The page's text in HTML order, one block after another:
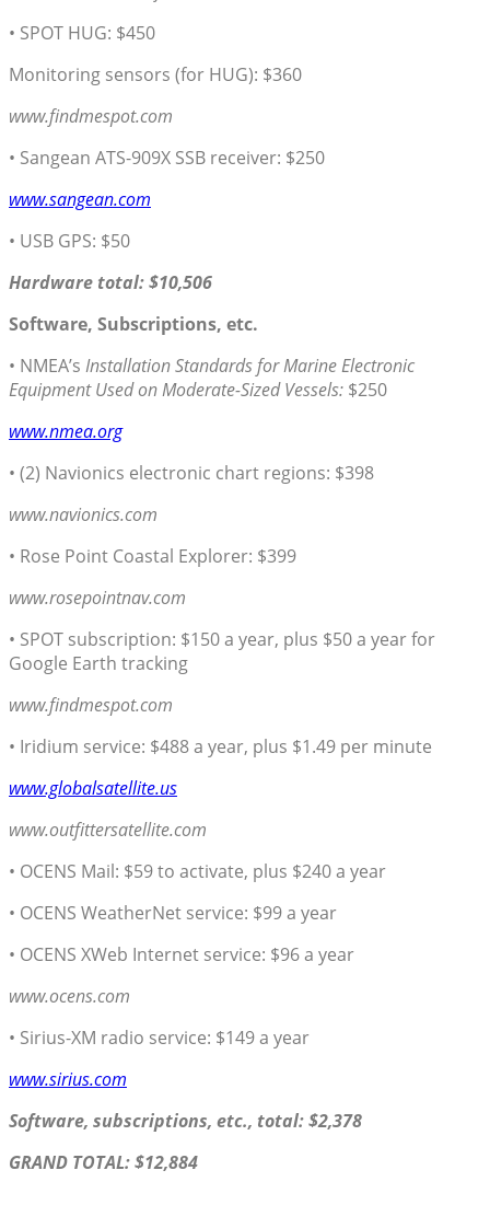
• SPOT HUG: $450
Monitoring sensors (for HUG): $360
www.findmespot.com
• Sangean ATS-909X SSB receiver: $250
www.sangean.com
• USB GPS: $50
Hardware total: $10,506
Software, Subscriptions, etc.
• NMEA’s Installation Standards for Marine Electronic
Equipment Used on Moderate-Sized Vessels: $250
www.nmea.org
• (2) Navionics electronic chart regions: $398
www.navionics.com
• Rose Point Coastal Explorer: $399
www.rosepointnav.com
• SPOT subscription: $150 a year, plus $50 a year for
Google Earth tracking
www.findmespot.com
• Iridium service: $488 a year, plus $1.49 per minute
www.globalsatellite.us
www.outfittersatellite.com
• OCENS Mail: $59 to activate, plus $240 a year
• OCENS WeatherNet service: $99 a year
• OCENS XWeb Internet service: $96 a year
www.ocens.com
• Sirius-XM radio service: $149 a year
www.sirius.com
Software, subscriptions, etc., total: $2,378
GRAND TOTAL: $12,884